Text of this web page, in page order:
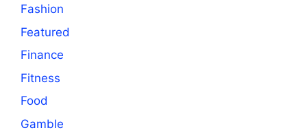
Fashion
Featured
Finance
Fitness
Food
Gamble